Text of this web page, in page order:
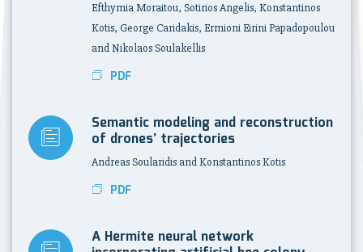
Efthymia Moraitou, Sotirios Angelis, Konstantinos
Kotis, George Caridakis, Ermioni Eirini Papadopoulou
and Nikolaos Soulakellis
PDF
Semantic modeling and reconstruction
of drones’ trajectories
Andreas Soularidis and Konstantinos Kotis
PDF
A Hermite neural network